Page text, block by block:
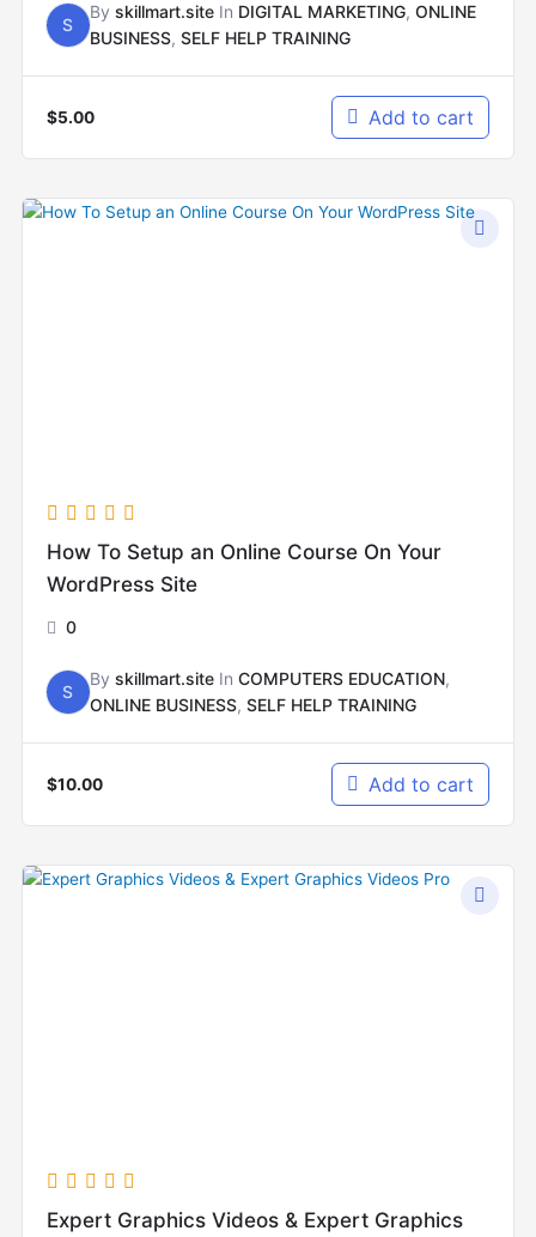
S
By skillmart.siteIn DIGITAL MARKETING, ONLINE
BUSINESS, SELF HELP TRAINING
$5.00 Add to cart
How To Setup an Online Course On Your
WordPress Site
0
S
By skillmart.siteIn COMPUTERS EDUCATION,
ONLINE BUSINESS, SELF HELP TRAINING
$10.00 Add to cart
Expert Graphics Videos & Expert Graphics